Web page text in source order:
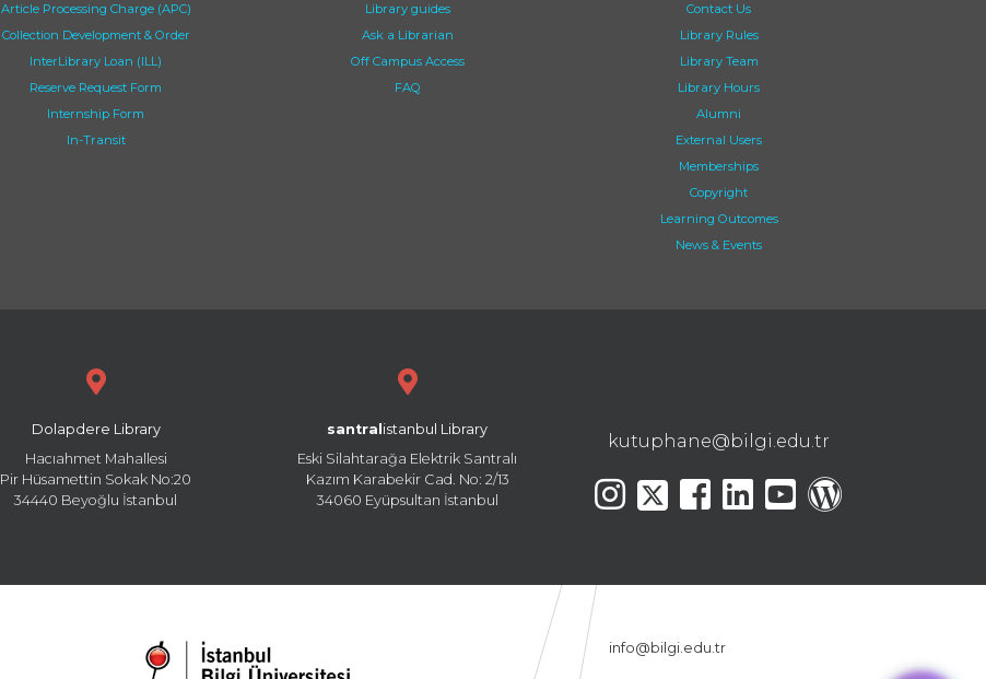
Article Processing Charge (APC)
Collection Development & Order
InterLibrary Loan (ILL)
Reserve Request Form
Internship Form
In-Transit
Library guides
Ask a Librarian
Off Campus Access
FAQ
Contact Us
Library Rules
Library Team
Library Hours
Alumni
External Users
Memberships
Copyright
Learning Outcomes
News & Events
Dolapdere Library
Hacıahmet Mahallesi
Pir Hüsamettin Sokak No:20
34440 Beyoğlu İstanbul
santral istanbul Library
Eski Silahtarağa Elektrik Santralı
Kazım Karabekir Cad. No: 2/13
34060 Eyüpsultan İstanbul
kutuphane@bilgi.edu.tr
info@bilgi.edu.tr